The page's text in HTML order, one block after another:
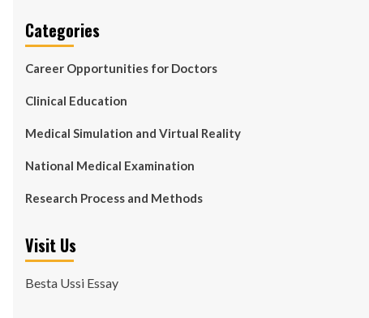
Categories
Career Opportunities for Doctors
Clinical Education
Medical Simulation and Virtual Reality
National Medical Examination
Research Process and Methods
Visit Us
Besta Ussi Essay